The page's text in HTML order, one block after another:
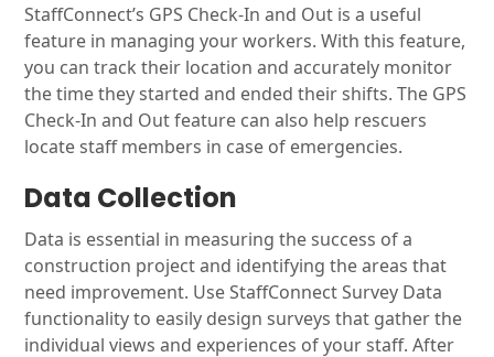
StaffConnect’s GPS Check-In and Out is a useful
feature in managing your workers. With this feature,
you can track their location and accurately monitor
the time they started and ended their shifts. The GPS
Check-In and Out feature can also help rescuers
locate staff members in case of emergencies.
Data Collection
Data is essential in measuring the success of a
construction project and identifying the areas that
need improvement. Use StaffConnect Survey Data
functionality to easily design surveys that gather the
individual views and experiences of your staff. After